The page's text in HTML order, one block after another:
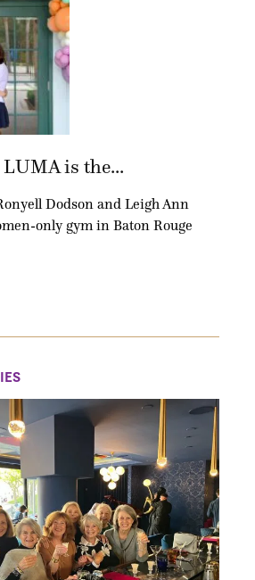
is the...
Dodson and Leigh Ann
only gym in Baton Rouge